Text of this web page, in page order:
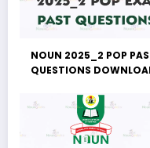
NOUN 2025_2 POP
QUESTIONS